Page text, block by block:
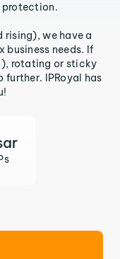
rising), we have a
business needs. If
rotating or sticky
further. IPRoyal has